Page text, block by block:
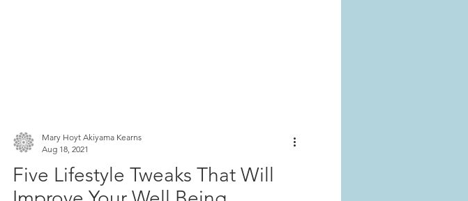
Five Lifestyle Tweaks That Will
Mary Hoyt Akiyama Kearns
Aug 18, 2021